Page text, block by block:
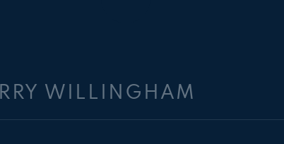
WILLINGHAM